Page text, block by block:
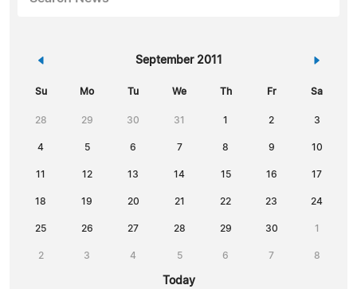
« September 2011 »
Su Mo Tu We Th Fr Sa
28 29 30 31 1 2 3
4 5 6 7 8 9 10
11 12 13 14 15 16 17
18 19 20 21 22 23 24
25 26 27 28 29 30 1
2 3 4 5 6 7 8
Today